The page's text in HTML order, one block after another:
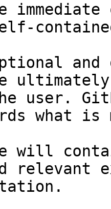
and
user.
what
will
relevant